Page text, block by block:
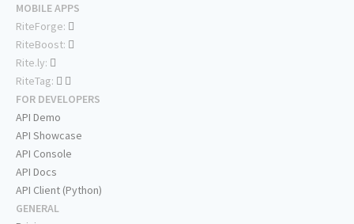
MOBILE APPS
RiteForge:
RiteBoost:
Rite.ly:
RiteTag:
FOR DEVELOPERS
API Demo
API Showcase
API Console
API Docs
API Client (Python)
GENERAL